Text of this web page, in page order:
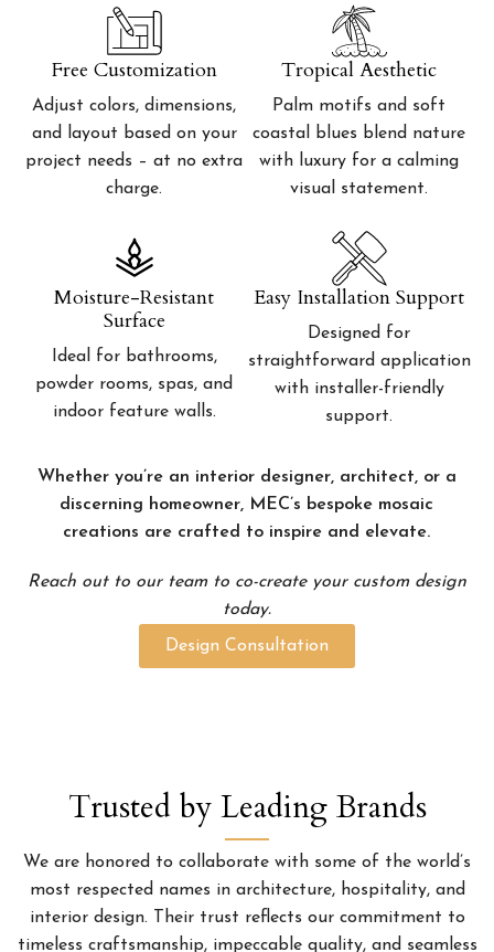
Free Customization
Adjust colors, dimensions,
and layout based on your
project needs – at no extra
charge.
Tropical Aesthetic
Palm motifs and soft
coastal blues blend nature
with luxury for a calming
visual statement.
Moisture-Resistant
Surface
Ideal for bathrooms,
powder rooms, spas, and
indoor feature walls.
Easy Installation Support
Designed for
straightforward application
with installer-friendly
support.
Whether you’re an interior designer, architect, or a
discerning homeowner, MEC’s bespoke mosaic
creations are crafted to inspire and elevate.
Reach out to our team to co-create your custom design
today.
Design Consultation
Trusted by Leading Brands
We are honored to collaborate with some of the world’s
most respected names in architecture, hospitality, and
interior design. Their trust reflects our commitment to
timeless craftsmanship, impeccable quality, and seamless